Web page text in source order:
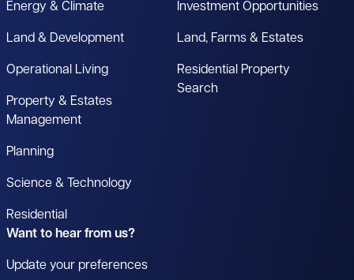
Energy & Climate
Land & Development
Operational Living
Property & Estates
Management
Planning
Science & Technology
Residential
Investment Opportunities
Land, Farms & Estates
Residential Property
Search
Want to hear from us?
Update your preferences